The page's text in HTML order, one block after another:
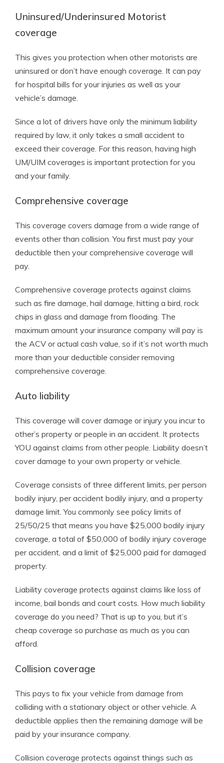
Uninsured/Underinsured Motorist
coverage
This gives you protection when other motorists are
uninsured or don’t have enough coverage. It can pay
for hospital bills for your injuries as well as your
vehicle’s damage.
Since a lot of drivers have only the minimum liability
required by law, it only takes a small accident to
exceed their coverage. For this reason, having high
UM/UIM coverages is important protection for you
and your family.
Comprehensive coverage
This coverage covers damage from a wide range of
events other than collision. You first must pay your
deductible then your comprehensive coverage will
pay.
Comprehensive coverage protects against claims
such as fire damage, hail damage, hitting a bird, rock
chips in glass and damage from flooding. The
maximum amount your insurance company will pay is
the ACV or actual cash value, so if it’s not worth much
more than your deductible consider removing
comprehensive coverage.
Auto liability
This coverage will cover damage or injury you incur to
other’s property or people in an accident. It protects
YOU against claims from other people. Liability doesn’t
cover damage to your own property or vehicle.
Coverage consists of three different limits, per person
bodily injury, per accident bodily injury, and a property
damage limit. You commonly see policy limits of
25/50/25 that means you have $25,000 bodily injury
coverage, a total of $50,000 of bodily injury coverage
per accident, and a limit of $25,000 paid for damaged
property.
Liability coverage protects against claims like loss of
income, bail bonds and court costs. How much liability
coverage do you need? That is up to you, but it’s
cheap coverage so purchase as much as you can
afford.
Collision coverage
This pays to fix your vehicle from damage from
colliding with a stationary object or other vehicle. A
deductible applies then the remaining damage will be
paid by your insurance company.
Collision coverage protects against things such as